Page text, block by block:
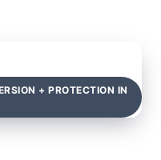
+ PROTECTION IN